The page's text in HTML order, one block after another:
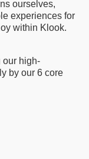
ourselves,
experiences for
within Klook.
our high-
by our 6 core